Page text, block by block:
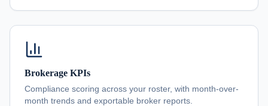
Brokerage KPIs
Compliance scoring across your roster, with month-over-
month trends and exportable broker reports.